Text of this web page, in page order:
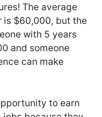
The average
is $60,000, but the
with 5 years
and someone
can make
to earn